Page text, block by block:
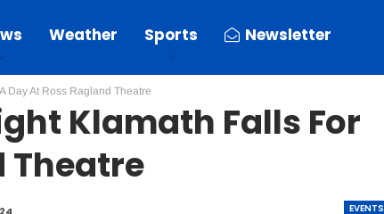
Weather Sports Newsletter
Day At Ross Ragland Theatre
Klamath Falls For
Theatre
EVENTS